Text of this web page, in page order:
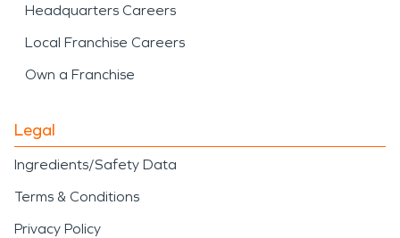
Headquarters Careers
Local Franchise Careers
Own a Franchise
Legal
Ingredients/Safety Data
Terms & Conditions
Privacy Policy